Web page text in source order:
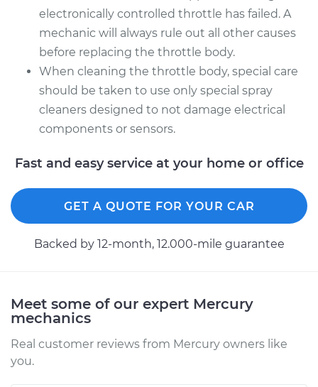
electronically controlled throttle has failed. A
mechanic will always rule out all other causes
before replacing the throttle body.
When cleaning the throttle body, special care
should be taken to use only special spray
cleaners designed to not damage electrical
components or sensors.
Fast and easy service at your home or office
GET A QUOTE FOR YOUR CAR
Backed by 12-month, 12.000-mile guarantee
Meet some of our expert Mercury
mechanics
Real customer reviews from Mercury owners like
you.